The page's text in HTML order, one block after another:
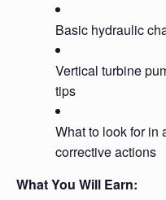
Basic hydraulic
Vertical turbine
tips
What to look for in
corrective actions
What You Will Earn: